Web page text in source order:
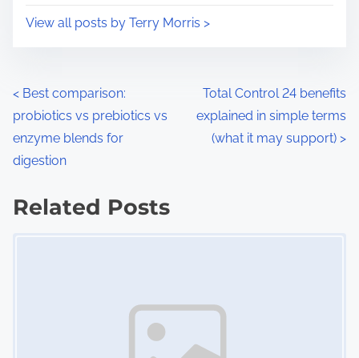
sView all posts by Terry Morris >
P
o
s
t
< Best comparison:
probiotics vs prebiotics vs
enzyme blends for
digestion
Total Control 24 benefits
explained in simple terms
(what it may support) >
Related Posts